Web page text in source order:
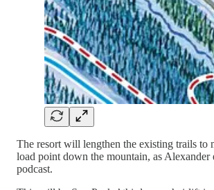
The resort will lengthen the existing trails to
load point down the mountain, as Alexander
podcast.